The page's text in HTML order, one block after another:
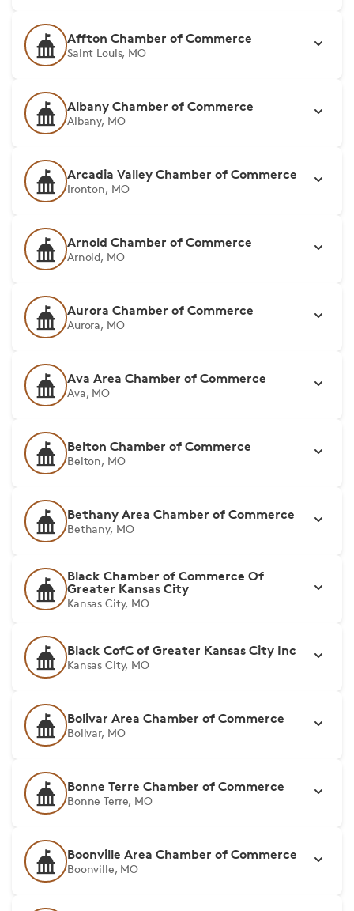
Affton Chamber of Commerce
Saint Louis, MO
Albany Chamber of Commerce
Albany, MO
Arcadia Valley Chamber of Commerce
Ironton, MO
Arnold Chamber of Commerce
Arnold, MO
Aurora Chamber of Commerce
Aurora, MO
Ava Area Chamber of Commerce
Ava, MO
Belton Chamber of Commerce
Belton, MO
Bethany Area Chamber of Commerce
Bethany, MO
Black Chamber of Commerce Of
Greater Kansas City
Kansas City, MO
Black CofC of Greater Kansas City Inc
Kansas City, MO
Bolivar Area Chamber of Commerce
Bolivar, MO
Bonne Terre Chamber of Commerce
Bonne Terre, MO
Boonville Area Chamber of Commerce
Boonville, MO